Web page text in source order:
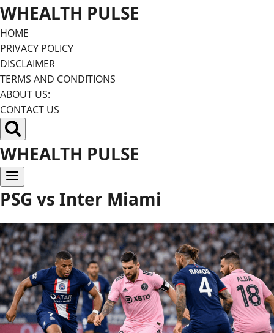
Skip
to
content
WHEALTH PULSE
HOME
PRIVACY POLICY
DISCLAIMER
TERMS AND CONDITIONS
ABOUT US:
CONTACT US
WHEALTH PULSE
PSG vs Inter Miami